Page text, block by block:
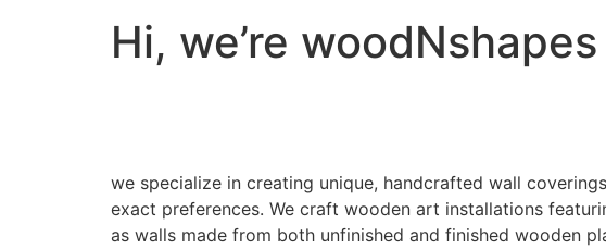
Hi, we’re
we specialize in creating unique, handcrafted wall
exact preferences. We craft wooden art installations
as walls made from both unfinished and finished wooden